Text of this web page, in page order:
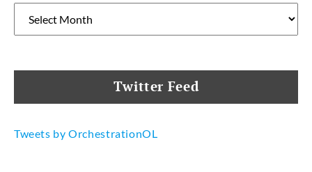
Twitter Feed
Tweets by OrchestrationOL